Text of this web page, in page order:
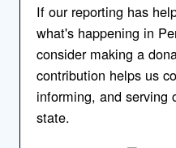
If our reporting has
what's happening in
consider making a
contribution helps us
informing, and serving
state.